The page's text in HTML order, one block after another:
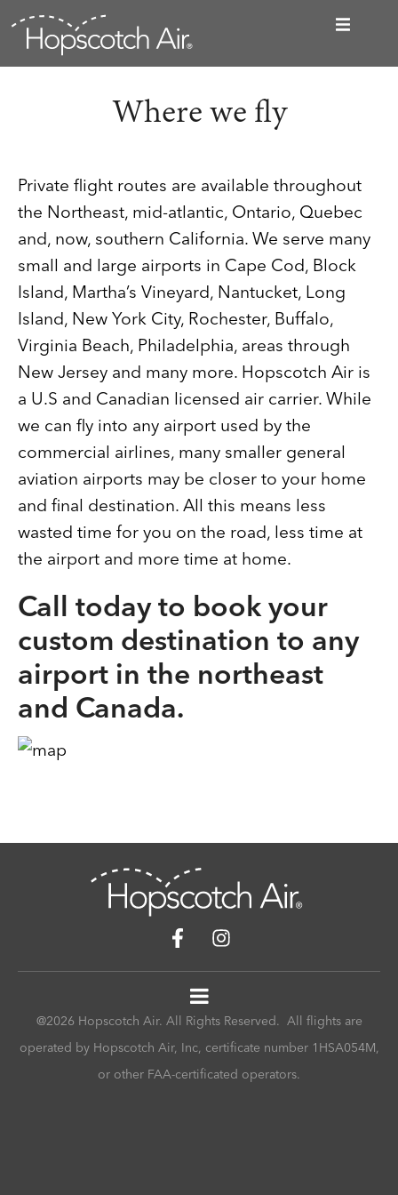
Where we fly
Private flight routes are available throughout
the Northeast, mid-atlantic, Ontario, Quebec
and, now, southern California. We serve many
small and large airports in Cape Cod, Block
Island, Martha’s Vineyard, Nantucket, Long
Island, New York City, Rochester, Buffalo,
Virginia Beach, Philadelphia, areas through
New Jersey and many more. Hopscotch Air is
a U.S and Canadian licensed air carrier. While
we can fly into any airport used by the
commercial airlines, many smaller general
aviation airports may be closer to your home
and final destination. All this means less
wasted time for you on the road, less time at
the airport and more time at home.
Call today to book your
custom destination to any
airport in the northeast
and Canada.
@2026 Hopscotch Air. All Rights Reserved. All flights are
operated by Hopscotch Air, Inc, certificate number 1HSA054M,
or other FAA-certificated operators.